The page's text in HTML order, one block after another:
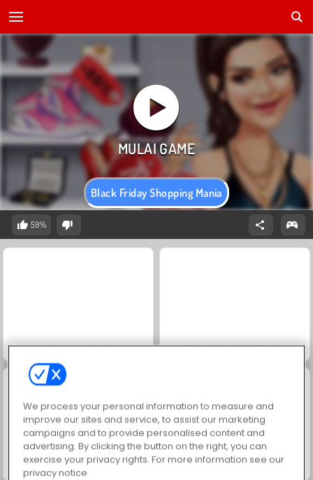
Black Friday Shopping Mania
59%
Match Arena Multiplayer Shopaholic Black Friday
We process your personal information to measure and
improve our sites and service, to assist our marketing
campaigns and to provide personalised content and
advertising. By clicking the button on the right, you can
exercise your privacy rights. For more information see our
privacy notice